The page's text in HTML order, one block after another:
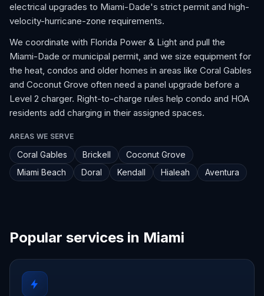
electrical upgrades to Miami-Dade's strict permit and high-
velocity-hurricane-zone requirements.
We coordinate with Florida Power & Light and pull the
Miami-Dade or municipal permit, and we size equipment for
the heat, condos and older homes in areas like Coral Gables
and Coconut Grove often need a panel upgrade before a
Level 2 charger. Right-to-charge rules help condo and HOA
residents add charging in their assigned spaces.
AREAS WE SERVE
Coral Gables Brickell
Coconut Grove
Miami Beach
Doral Kendall Hialeah Aventura
Popular services in Miami